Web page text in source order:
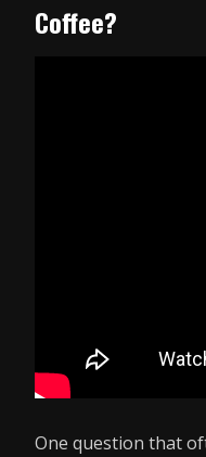
Coffee?
One question that